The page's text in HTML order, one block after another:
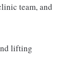
team, and
lifting